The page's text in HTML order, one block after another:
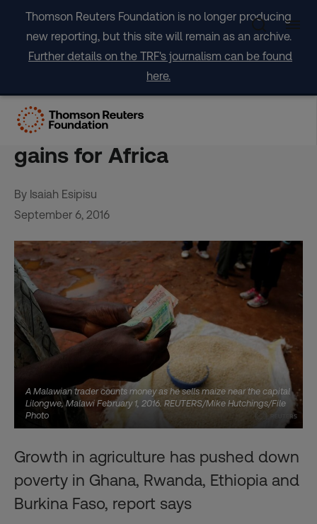
content
Thomson Reuters Foundation is no longer producing
new reporting, but this site will remain as an archive.
Further details on the TRF's journalism can be found
here.
Agriculture investment
yields growth and nutrition
gains for Africa
By Isaiah Esipisu
September 6, 2016
A Malawian trader counts money as he sells maize near the capital
Lilongwe, Malawi February 1, 2016. REUTERS/Mike Hutchings/File
Photo
Growth in agriculture has pushed down
poverty in Ghana, Rwanda, Ethiopia and
Burkina Faso, report says